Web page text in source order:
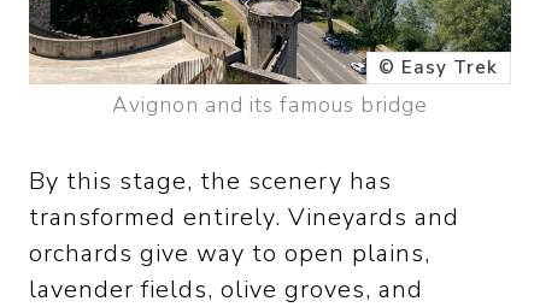
© Easy Trek
Avignon and its famous bridge
By this stage, the scenery has
transformed entirely. Vineyards and
orchards give way to open plains,
lavender fields, olive groves, and